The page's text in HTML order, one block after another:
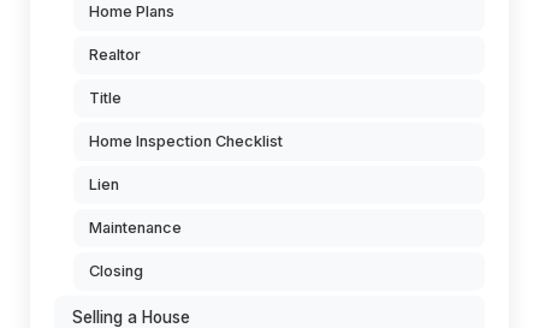
Home Plans
Realtor
Title
Home Inspection Checklist
Lien
Maintenance
Closing
Selling a House